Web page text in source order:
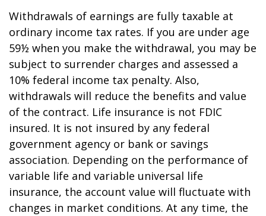
Withdrawals of earnings are fully taxable at
ordinary income tax rates. If you are under age
59½ when you make the withdrawal, you may be
subject to surrender charges and assessed a
10% federal income tax penalty. Also,
withdrawals will reduce the benefits and value
of the contract. Life insurance is not FDIC
insured. It is not insured by any federal
government agency or bank or savings
association. Depending on the performance of
variable life and variable universal life
insurance, the account value will fluctuate with
changes in market conditions. At any time, the